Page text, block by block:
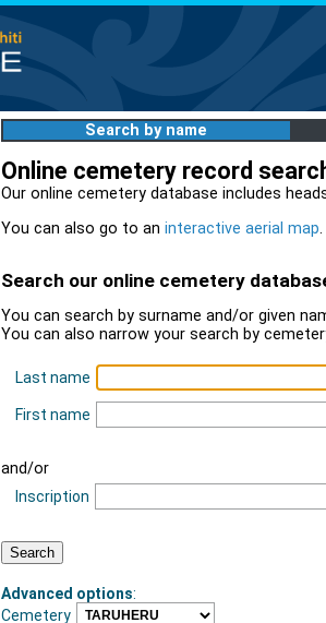
Search by name
Online cemetery record
Our online cemetery database includes
You can also go to an interactive aerial map.
Search our online cemetery
You can search by surname and/or given
You can also narrow your search by
Last name
First name
and/or
Inscription
Advanced options:
Cemetery